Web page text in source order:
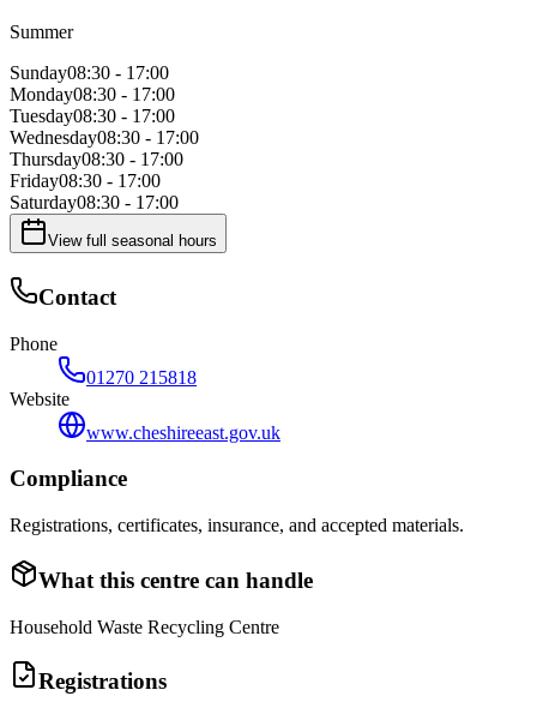
Summer
Sunday08:30 - 17:00
Monday08:30 - 17:00
Tuesday08:30 - 17:00
Wednesday08:30 - 17:00
Thursday08:30 - 17:00
Friday08:30 - 17:00
Saturday08:30 - 17:00
View full seasonal hours
Contact
Phone
01270 215818
Website
www.cheshireeast.gov.uk
Compliance
Registrations, certificates, insurance, and accepted materials.
What this centre can handle
Household Waste Recycling Centre
Registrations